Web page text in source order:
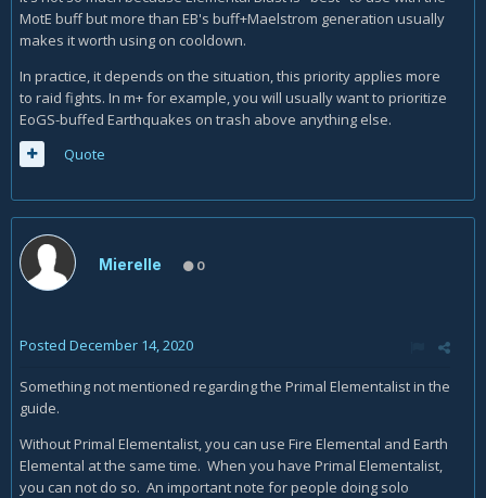
MotE buff but more than EB's buff+Maelstrom generation usually
makes it worth using on cooldown.
In practice, it depends on the situation, this priority applies more
to raid fights. In m+ for example, you will usually want to prioritize
EoGS-buffed Earthquakes on trash above anything else.
Quote
Mierelle 0
Posted December 14, 2020
Something not mentioned regarding the Primal Elementalist in the
guide.
Without Primal Elementalist, you can use Fire Elemental and Earth
Elemental at the same time. When you have Primal Elementalist,
you can not do so. An important note for people doing solo